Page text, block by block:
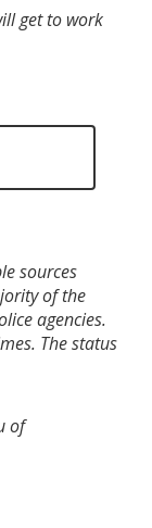
get to work
sources
of the
agencies.
The status
of